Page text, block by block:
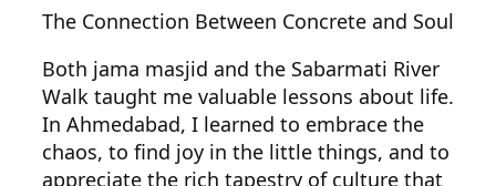
The Connection Between Concrete and Soul
Both jama masjid and the Sabarmati River
Walk taught me valuable lessons about life.
In Ahmedabad, I learned to embrace the
chaos, to find joy in the little things, and to
appreciate the rich tapestry of culture that